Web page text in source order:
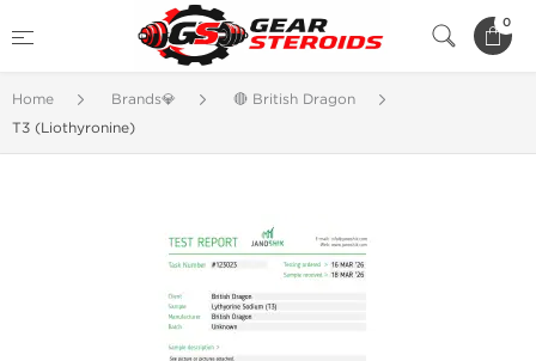
0
Home Brands💎
🔴 British Dragon
T3 (Liothyronine)